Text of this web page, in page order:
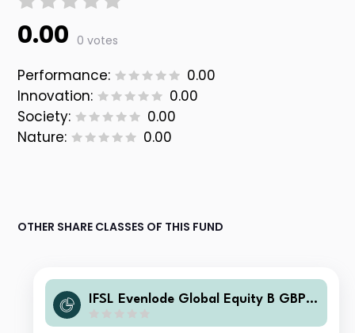
0.00 0 votes
Performance:
0.00
Innovation:
0.00
Society:
0.00
Nature:
0.00
OTHER SHARE CLASSES OF THIS FUND
IFSL Evenlode Global Equity B GBP